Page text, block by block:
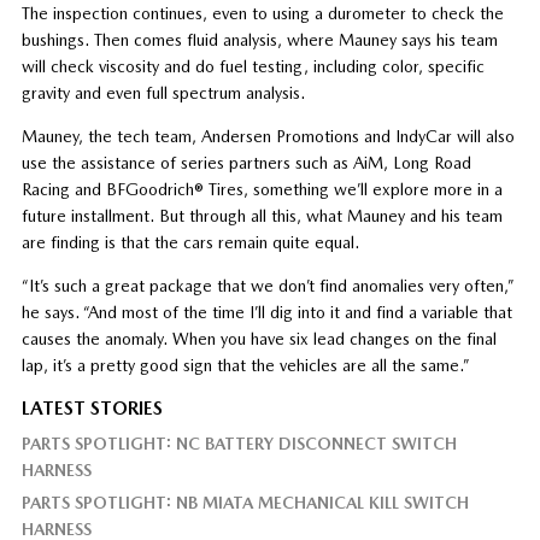
The inspection continues, even to using a durometer to check the
bushings. Then comes fluid analysis, where Mauney says his team
will check viscosity and do fuel testing, including color, specific
gravity and even full spectrum analysis.
Mauney, the tech team, Andersen Promotions and IndyCar will also
use the assistance of series partners such as AiM, Long Road
Racing and BFGoodrich® Tires, something we’ll explore more in a
future installment. But through all this, what Mauney and his team
are finding is that the cars remain quite equal.
“It’s such a great package that we don’t find anomalies very often,”
he says. “And most of the time I’ll dig into it and find a variable that
causes the anomaly. When you have six lead changes on the final
lap, it’s a pretty good sign that the vehicles are all the same.”
LATEST STORIES
PARTS SPOTLIGHT: NC BATTERY DISCONNECT SWITCH
HARNESS
PARTS SPOTLIGHT: NB MIATA MECHANICAL KILL SWITCH
HARNESS